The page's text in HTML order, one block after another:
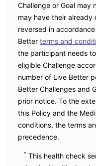
Challenge or Goal may
may have their
reversed in
Better terms and
the participant needs
eligible Challenge
number of Live Better
Better Challenges and
prior notice. To the
this Policy and the
conditions, the terms
precedence.
^ This health check